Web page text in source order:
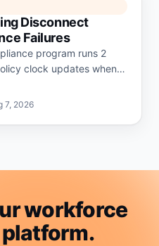
Disconnect
Failures
program runs 2
clock updates when
7, 2026
workforce
platform.